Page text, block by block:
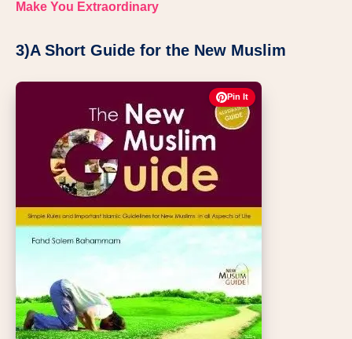
Make You Extraordinary
3)A Short Guide for the New Muslim
Pin It